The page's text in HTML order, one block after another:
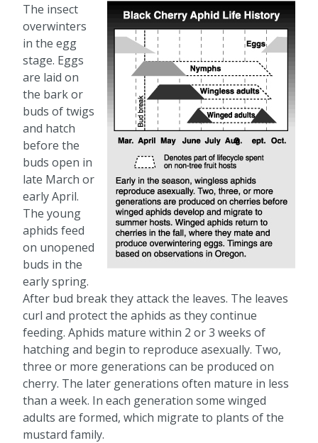
The insect
overwinters
in the egg
stage. Eggs
are laid on
the bark or
buds of twigs
and hatch
before the
buds open in
late March or
early April.
The young
aphids feed
on unopened
buds in the
early spring.
After bud break they attack the leaves. The leaves
curl and protect the aphids as they continue
feeding. Aphids mature within 2 or 3 weeks of
hatching and begin to reproduce asexually. Two,
three or more generations can be produced on
cherry. The later generations often mature in less
than a week. In each generation some winged
adults are formed, which migrate to plants of the
mustard family.